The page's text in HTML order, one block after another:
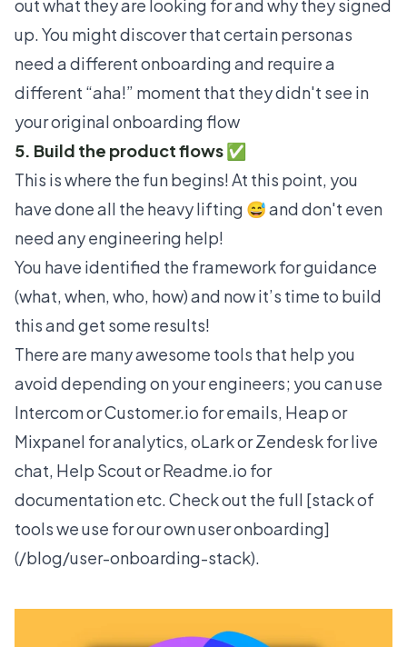
out what they are looking for and why they signed
up. You might discover that certain personas
need a different onboarding and require a
different “aha!” moment that they didn't see in
your original onboarding flow
5. Build the product flows ✅
This is where the fun begins! At this point, you
have done all the heavy lifting 😅 and don't even
need any engineering help!
You have identified the framework for guidance
(what, when, who, how) and now it’s time to build
this and get some results!
There are many awesome tools that help you
avoid depending on your engineers; you can use
Intercom or Customer.io for emails, Heap or
Mixpanel for analytics, oLark or Zendesk for live
chat, Help Scout or Readme.io for
documentation etc. Check out the full [stack of
tools we use for our own user onboarding]
(/blog/user-onboarding-stack).